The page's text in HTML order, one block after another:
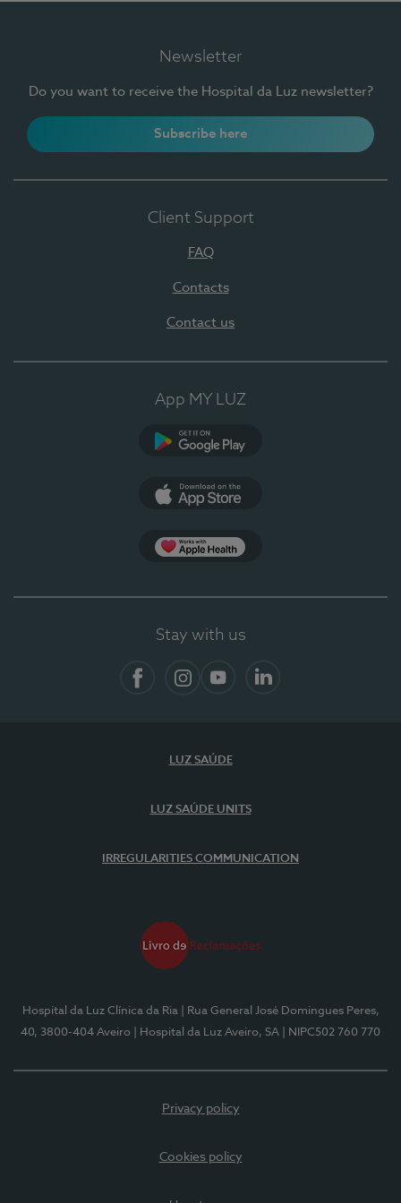
Newsletter
Do you want to receive the Hospital da Luz newsletter?
Subscribe here
Client Support
FAQ
Contacts
Contact us
App MY LUZ
Stay with us
LUZ SAÚDE
LUZ SAÚDE UNITS
IRREGULARITIES COMMUNICATION
Hospital da Luz Clínica da Ria
| Rua General José Domingues Peres,
40, 3800-404 Aveiro
| Hospital da Luz Aveiro, SA | NIPC502 760 770
Privacy policy
Cookies policy